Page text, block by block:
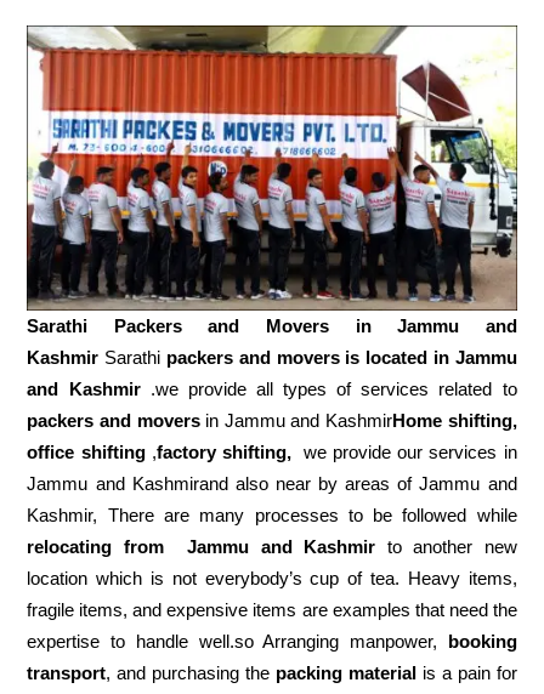
Sarathi Packers and Movers inJammu and
Kashmir Sarathi packers and movers is located in Jammu
and Kashmir.we provide all types of services related to
packers and moversin Jammu and KashmirHome shifting,
office shifting,factory shifting,we provide our services in
Jammu and Kashmirand also near by areas of Jammu and
Kashmir, There are many processes to be followed while
relocating from
Jammu and Kashmir to another new
location which is not everybody’s cup of tea. Heavy items,
fragile items, and expensive items are examples that need the
expertise to handle well.so Arranging manpower, booking
transport, and purchasing the packing materialis a pain for